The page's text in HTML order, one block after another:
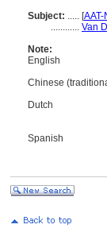
Subject: ..... [AAT-
............ Van
Note:
English
Chinese
Dutch
Spanish